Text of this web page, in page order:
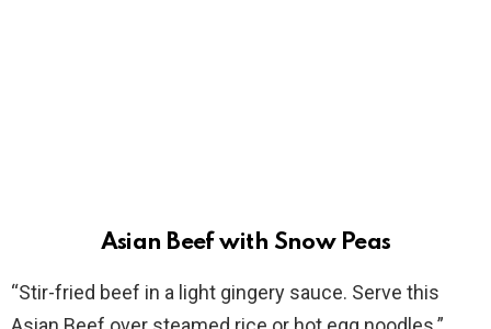
Asian Beef with Snow Peas
“Stir-fried beef in a light gingery sauce. Serve this